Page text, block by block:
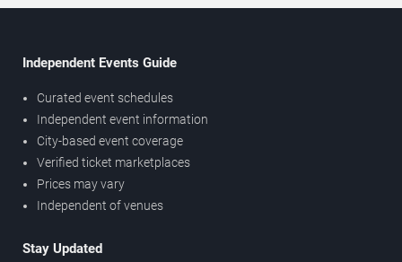
Independent Events Guide
Curated event schedules
Independent event information
City-based event coverage
Verified ticket marketplaces
Prices may vary
Independent of venues
Stay Updated